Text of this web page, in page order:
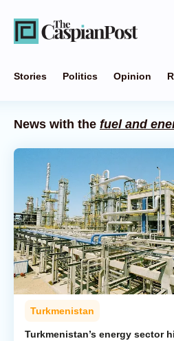
Stories Politics Opinion
News with the fuel and
Turkmenistan
Turkmenistan’s energy sector